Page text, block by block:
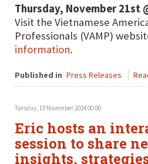
Thursday, November 21st
Visit the Vietnamese
Professionals (VAMP)
information.
Published in Press Releases
Tuesday, 19 November 2024 00:00
Eric hosts an
session to share
insights,